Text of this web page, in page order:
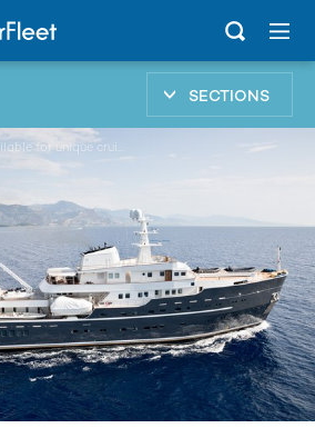
SECTIONS
77m yacht LEGEND available for unique cruising experience in Antarctica